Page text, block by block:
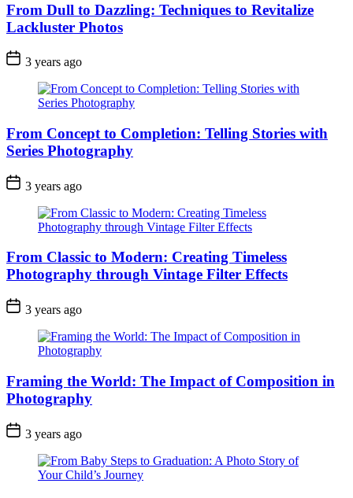
From Dull to Dazzling: Techniques to Revitalize
Lackluster Photos
3 years ago
From Concept to Completion: Telling Stories with
Series Photography
3 years ago
From Classic to Modern: Creating Timeless
Photography through Vintage Filter Effects
3 years ago
Framing the World: The Impact of Composition in
Photography
3 years ago